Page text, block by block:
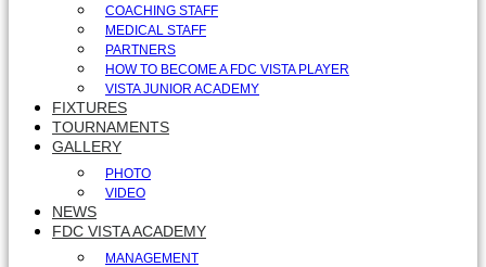
COACHING STAFF
MEDICAL STAFF
PARTNERS
HOW TO BECOME A FDC VISTA PLAYER
VISTA JUNIOR ACADEMY
FIXTURES
TOURNAMENTS
GALLERY
PHOTO
VIDEO
NEWS
FDC VISTA ACADEMY
MANAGEMENT